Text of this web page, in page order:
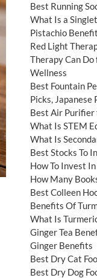
Best Running
What Is a
Pistachio
Red Light
Therapy Can Do
Wellness
Best Fountain
Picks, Japanese
Best Air Purifier
What Is STEM
What Is
Best Stocks To
How To Invest
How Many
Best Colleen
Benefits Of
What Is
Ginger Tea
Ginger Benefits
Best Dry Cat
Best Dry Dog